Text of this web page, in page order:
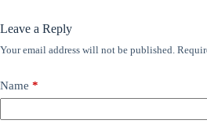
Leave a Reply
Your email address will not be published.
Name *